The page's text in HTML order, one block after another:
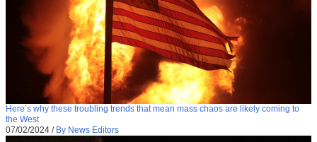
Here’s why these troubling trends that mean mass chaos are likely coming to
the West
07/02/2024 / By News Editors